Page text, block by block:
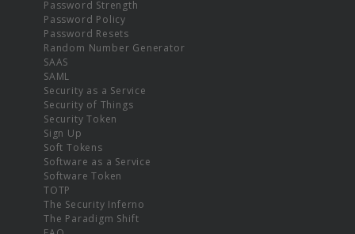
Password Strength
Password Policy
Password Resets
Random Number Generator
SAAS
SAML
Security as a Service
Security of Things
Security Token
Sign Up
Soft Tokens
Software as a Service
Software Token
TOTP
The Security Inferno
The Paradigm Shift